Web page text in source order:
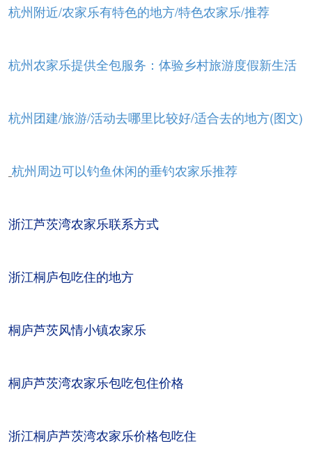
杭州附近/农家乐有特色的地方/特色农家乐/推荐
杭州农家乐提供全包服务：体验乡村旅游度假新生活
杭州团建/旅游/活动去哪里比较好/适合去的地方(图文)
杭州周边可以钓鱼休闲的垂钓农家乐推荐
浙江芦茨湾农家乐联系方式
浙江桐庐包吃住的地方
桐庐芦茨风情小镇农家乐
桐庐芦茨湾农家乐包吃包住价格
浙江桐庐芦茨湾农家乐价格包吃住